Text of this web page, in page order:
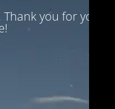
you for your